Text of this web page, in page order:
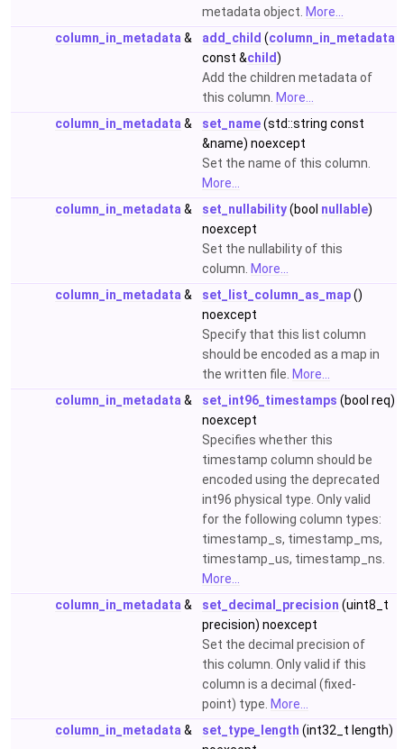
metadata object. More...
column_in_metadata & add_child (column_in_metadata
const &child)
Add the children metadata of
this column. More...
column_in_metadata & set_name(std::string const
&name) noexcept
Set the name of this column.
More...
column_in_metadata & set_nullability(bool nullable)
noexcept
Set the nullability of this
column. More...
column_in_metadata & set_list_column_as_map()
noexcept
Specify that this list column
should be encoded as a map in
the written file. More...
column_in_metadata & set_int96_timestamps (bool req)
noexcept
Specifies whether this
timestamp column should be
encoded using the deprecated
int96 physical type. Only valid
for the following column types:
timestamp_s, timestamp_ms,
timestamp_us, timestamp_ns.
More...
column_in_metadata & set_decimal_precision (uint8_t
precision) noexcept
Set the decimal precision of
this column. Only valid if this
column is a decimal (fixed-
point) type. More...
column_in_metadata & set_type_length (int32_t length)